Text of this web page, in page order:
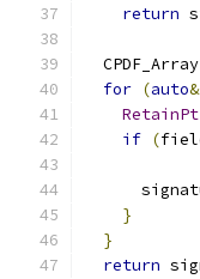
return
for (auto&
if (
}
}
return